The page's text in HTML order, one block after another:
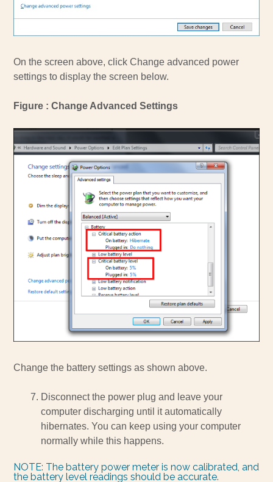
On the screen above, click Change advanced power
settings to display the screen below.
Figure : Change Advanced Settings
Change the battery settings as shown above.
Disconnect the power plug and leave your
computer discharging until it automatically
hibernates. You can keep using your computer
normally while this happens.
NOTE: The battery power meter is now calibrated, and
the battery level readings should be accurate.